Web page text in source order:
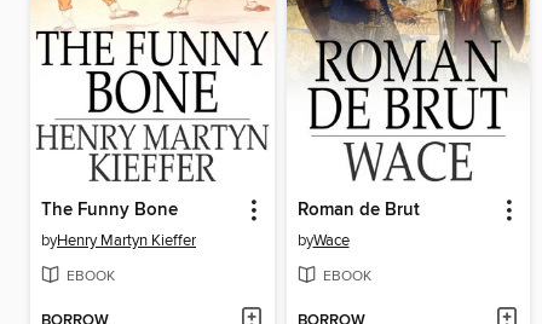
The Funny Bone
byHenry Martyn Kieffer
EBOOK
Roman de Brut
byWace
EBOOK